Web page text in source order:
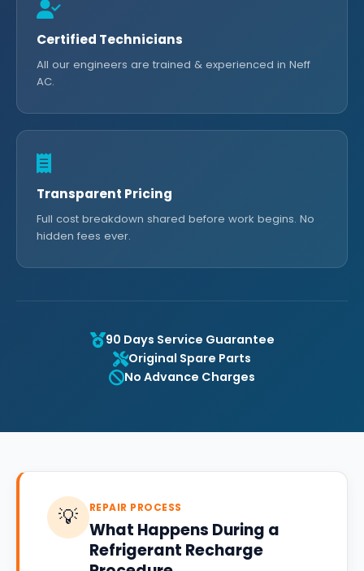
Certified Technicians
All our engineers are trained & experienced in Neff
AC.
Transparent Pricing
Full cost breakdown shared before work begins. No
hidden fees ever.
90 Days Service Guarantee
Original Spare Parts
No Advance Charges
💡 REPAIR PROCESS
What Happens During a
Refrigerant Recharge